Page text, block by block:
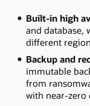
Built-in high
and database,
different
Backup and
immutable
from
with near-zero